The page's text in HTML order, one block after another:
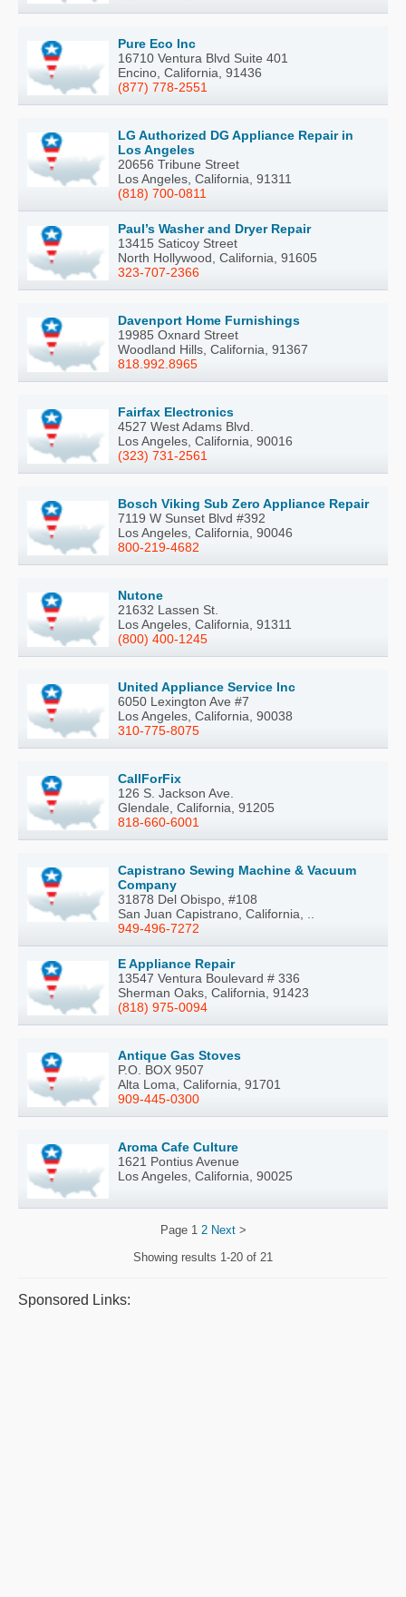
Pure Eco Inc
16710 Ventura Blvd Suite 401
Encino, California, 91436
(877) 778-2551
LG Authorized DG Appliance Repair in
Los Angeles
20656 Tribune Street
Los Angeles, California, 91311
(818) 700-0811
Paul’s Washer and Dryer Repair
13415 Saticoy Street
North Hollywood, California, 91605
323-707-2366
Davenport Home Furnishings
19985 Oxnard Street
Woodland Hills, California, 91367
818.992.8965
Fairfax Electronics
4527 West Adams Blvd.
Los Angeles, California, 90016
(323) 731-2561
Bosch Viking Sub Zero Appliance Repair
7119 W Sunset Blvd #392
Los Angeles, California, 90046
800-219-4682
Nutone
21632 Lassen St.
Los Angeles, California, 91311
(800) 400-1245
United Appliance Service Inc
6050 Lexington Ave #7
Los Angeles, California, 90038
310-775-8075
CallForFix
126 S. Jackson Ave.
Glendale, California, 91205
818-660-6001
Capistrano Sewing Machine & Vacuum
Company
31878 Del Obispo, #108
San Juan Capistrano, California, ..
949-496-7272
E Appliance Repair
13547 Ventura Boulevard # 336
Sherman Oaks, California, 91423
(818) 975-0094
Antique Gas Stoves
P.O. BOX 9507
Alta Loma, California, 91701
909-445-0300
Aroma Cafe Culture
1621 Pontius Avenue
Los Angeles, California, 90025
Page 1 2 Next>
Showing results 1-20 of 21
Sponsored Links: